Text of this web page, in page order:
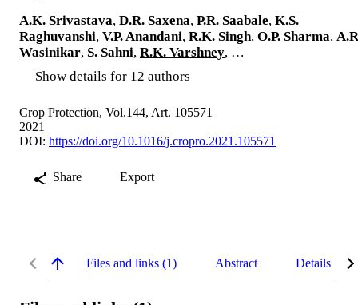
A.K. Srivastava, D.R. Saxena, P.R. Saabale, K.S.
Raghuvanshi, V.P. Anandani, R.K. Singh, O.P. Sharma,
Wasinikar, S. Sahni, R.K. Varshney, …
Show details for 12 authors
Crop Protection, Vol.144, Art. 105571
2021
DOI: https://doi.org/10.1016/j.cropro.2021.105571
Share Export
Files and links (1) Abstract Details